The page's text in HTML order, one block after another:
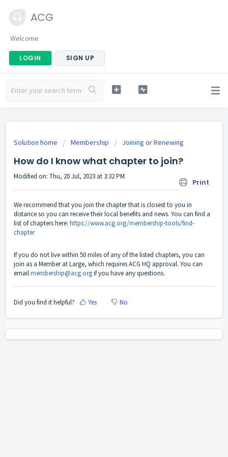
ACG
Welcome
LOGIN SIGN UP
Solution home Membership Joining or Renewing
How do I know what chapter to join?
Print
Modified on: Thu, 20 Jul, 2023 at 3:32 PM
We recommend that you join the chapter that is closest to you in
distance so you can receive their local benefits and news. You can find a
list of chapters here: https://www.acg.org/membership-tools/find-
chapter
If you do not live within 50 miles of any of the listed chapters, you can
join as a Member at Large, which requires ACG HQ approval. You can
emailmembership@acg.orgif you have any questions.
Did you find it helpful? Yes No